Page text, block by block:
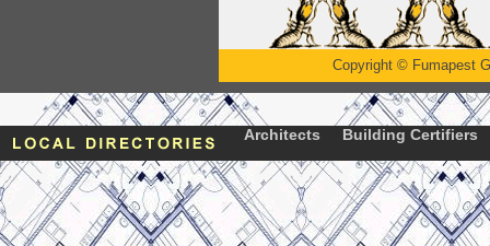
Copyright © Fumapest
Architects Building Certifiers